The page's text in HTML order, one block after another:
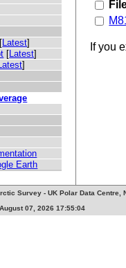
[Latest]
[Latest]
]
Earth
If you
Survey - UK Polar Data Centre,
07, 2026 17:55:04